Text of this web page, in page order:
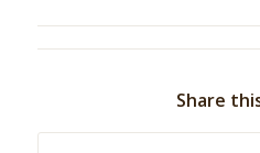
Share